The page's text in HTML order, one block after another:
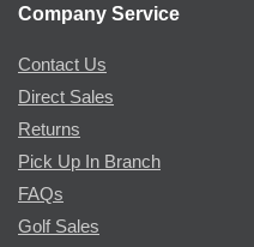
Company Service
Contact Us
Direct Sales
Returns
Pick Up In Branch
FAQs
Golf Sales